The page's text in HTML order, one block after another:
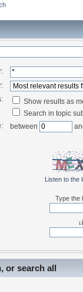
Show results as
Search in topic
between
Listen to the
Type the
or search all